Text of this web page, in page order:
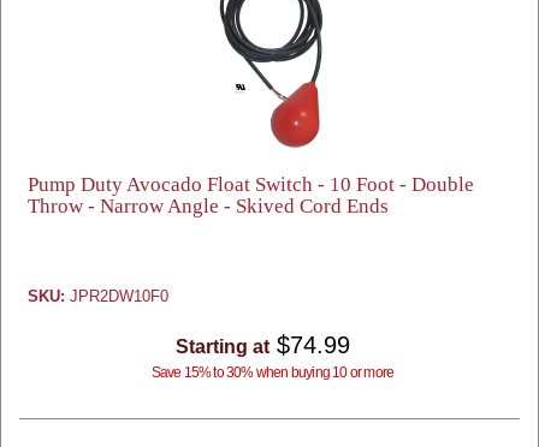
Pump Duty Avocado Float Switch - 10 Foot - Double
Throw - Narrow Angle - Skived Cord Ends
SKU: JPR2DW10F0
Starting at $74.99
Save 15% to 30% when buying 10 or more